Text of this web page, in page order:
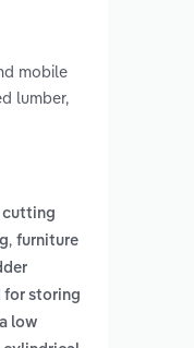
mobile
lumber,
cutting
, furniture
for storing
low